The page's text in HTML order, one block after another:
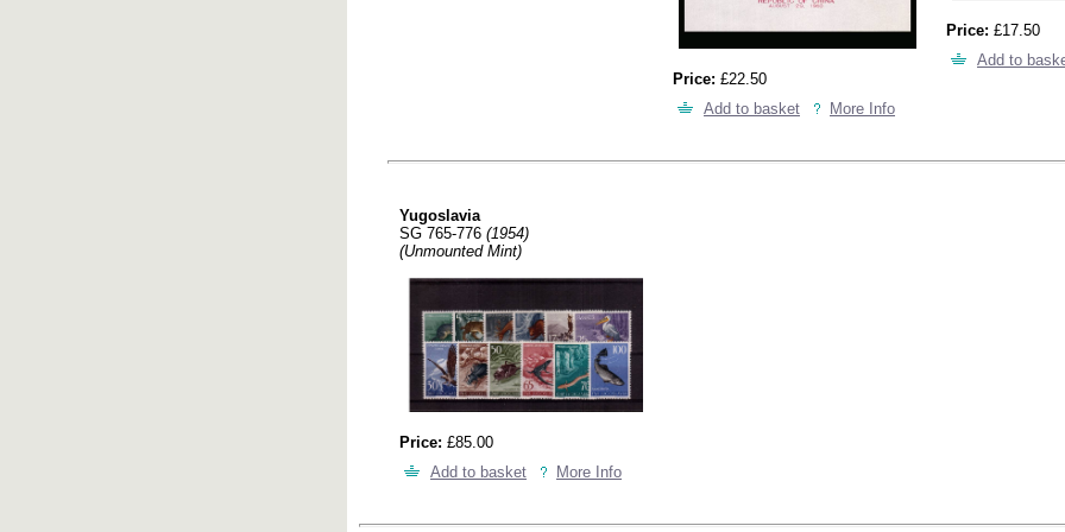
Price: £22.50
Add to basket
More Info
Price: £17.50
Add to
Yugoslavia
SG 765-776 (1954)
(Unmounted Mint)
Price: £85.00
Add to basket
More Info